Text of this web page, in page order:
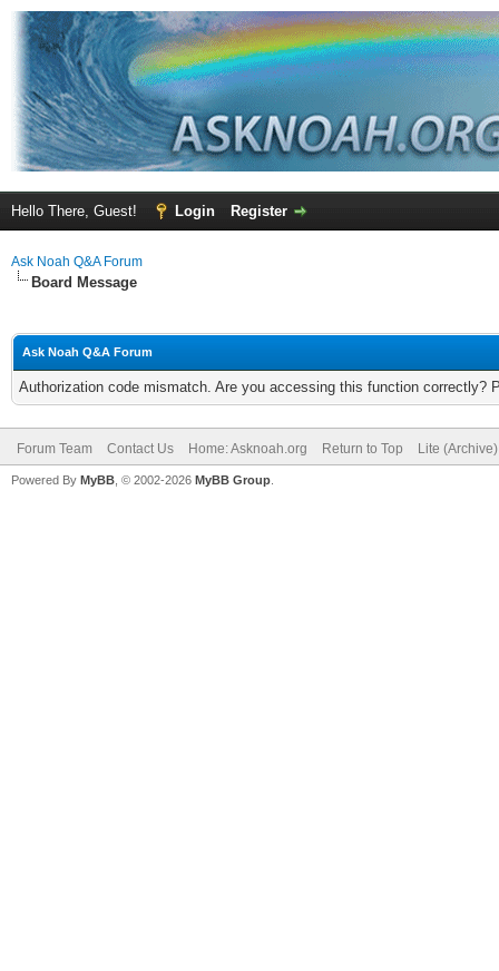
Hello There, Guest! Login Register
Ask Noah Q&A Forum
Board Message
Ask Noah Q&A Forum
Authorization code mismatch. Are you accessing this function correctly?
Forum Team Contact Us Home: Asknoah.org Return to Top Lite
Powered By MyBB , © 2002-2026 MyBB Group